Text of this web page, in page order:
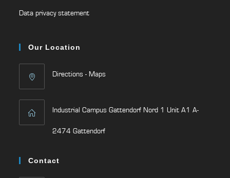
Data privacy statement
Our Location
Directions - Maps
Industrial Campus Gattendorf Nord 1 Unit A1 A-
2474 Gattendorf
Contact